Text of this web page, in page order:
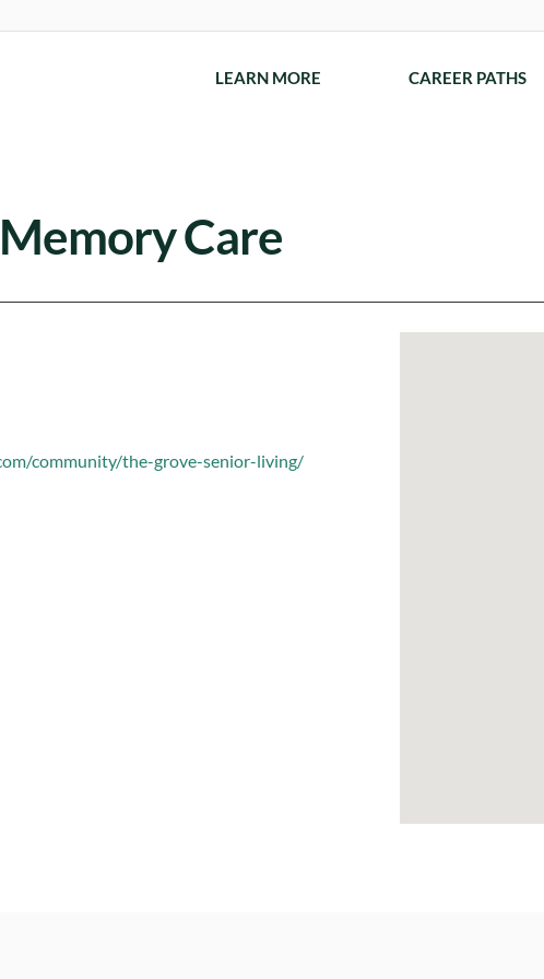
LEARN MORE CAREER PATHS
Care
community/the-grove-senior-living/